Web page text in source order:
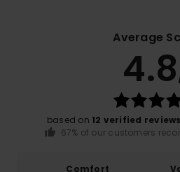
Average
4.8
based on 12 verified reviews
67% of our customers
Comfort